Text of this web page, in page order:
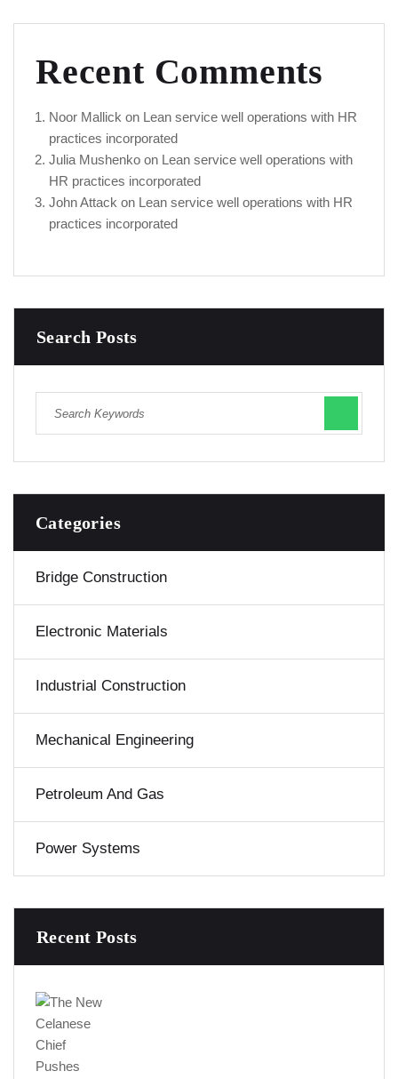
Recent Comments
Noor Mallick on Lean service well operations with HR
practices incorporated
Julia Mushenko on Lean service well operations with
HR practices incorporated
John Attack on Lean service well operations with HR
practices incorporated
Search Posts
Categories
Bridge Construction
Electronic Materials
Industrial Construction
Mechanical Engineering
Petroleum And Gas
Power Systems
Recent Posts